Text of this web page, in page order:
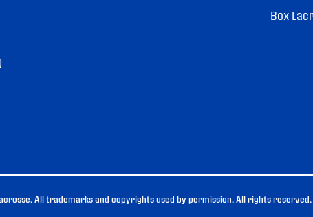
Box
All trademarks and copyrights used by permission. All rights reserved.